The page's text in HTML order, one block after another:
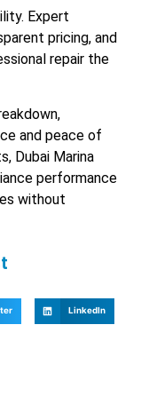
Expert
pricing, and
repair the
and peace of
Dubai Marina
performance
without
LinkedIn